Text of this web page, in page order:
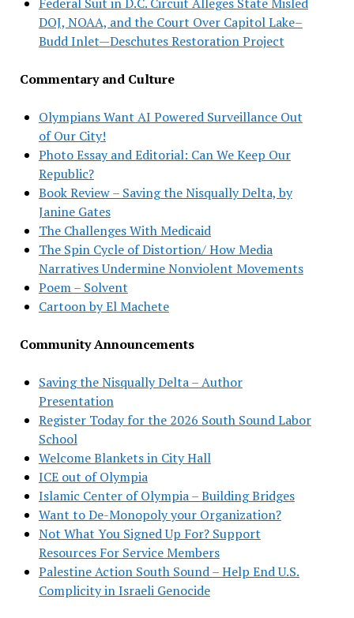
DOJ, NOAA, and the Court Over Capitol Lake–
Budd Inlet—Deschutes Restoration Project
Commentary and Culture
Olympians Want AI Powered Surveillance Out
of Our City!
Photo Essay and Editorial: Can We Keep Our
Republic?
Book Review – Saving the Nisqually Delta, by
Janine Gates
The Challenges With Medicaid
The Spin Cycle of Distortion/ How Media
Narratives Undermine Nonviolent Movements
Poem – Solvent
Cartoon by El Machete
Community Announcements
Saving the Nisqually Delta – Author
Presentation
Register Today for the 2026 South Sound Labor
School
Welcome Blankets in City Hall
ICE out of Olympia
Islamic Center of Olympia – Building Bridges
Want to De-Monopoly your Organization?
Not What You Signed Up For? Support
Resources For Service Members
Palestine Action South Sound – Help End U.S.
Complicity in Israeli Genocide